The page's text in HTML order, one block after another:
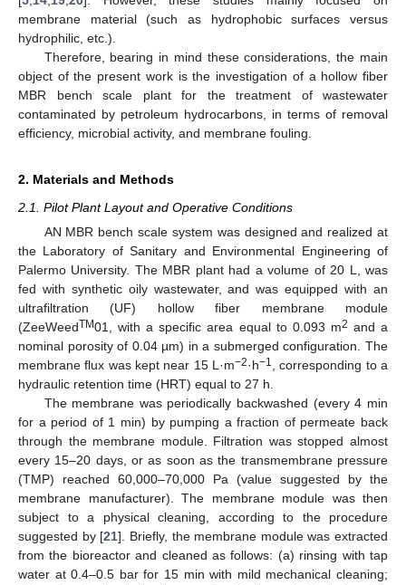
membrane material (such as hydrophobic surfaces versus
hydrophilic, etc.).
Therefore, bearing in mind these considerations, the main
object of the present work is the investigation of a hollow fiber
MBR bench scale plant for the treatment of wastewater
contaminated by petroleum hydrocarbons, in terms of removal
efficiency, microbial activity, and membrane fouling.
2. Materials and Methods
2.1. Pilot Plant Layout and Operative Conditions
AN MBR bench scale system was designed and realized at
the Laboratory of Sanitary and Environmental Engineering of
Palermo University. The MBR plant had a volume of 20 L, was
fed with synthetic oily wastewater, and was equipped with an
ultrafiltration (UF) hollow fiber membrane module
(ZeeWeedTM01, with a specific area equal to 0.093 m2 and a
nominal porosity of 0.04 µm) in a submerged configuration. The
membrane flux was kept near 15 L·m−2·h−1
, corresponding to a
hydraulic retention time (HRT) equal to 27 h.
The membrane was periodically backwashed (every 4 min
for a period of 1 min) by pumping a fraction of permeate back
through the membrane module. Filtration was stopped almost
every 15–20 days, or as soon as the transmembrane pressure
(TMP) reached 60,000–70,000 Pa (value suggested by the
membrane manufacturer). The membrane module was then
subject to a physical cleaning, according to the procedure
suggested by [21]. Briefly, the membrane module was extracted
from the bioreactor and cleaned as follows: (a) rinsing with tap
water at 0.4–0.5 bar for 15 min with mild mechanical cleaning;